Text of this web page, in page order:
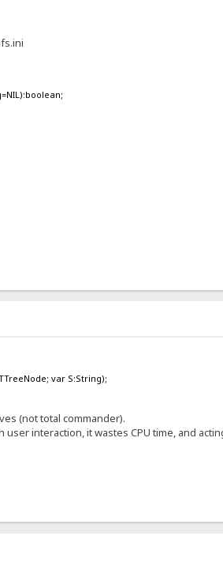
var S:String);
(not total commander).
interaction, it wastes CPU time, and